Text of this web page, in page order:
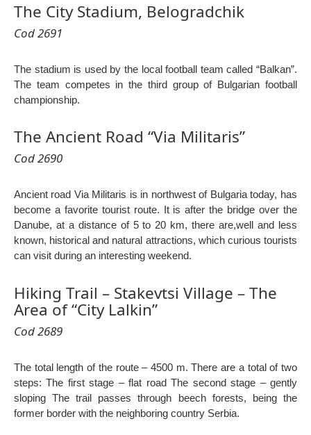
The City Stadium, Belogradchik
Cod 2691
The stadium is used by the local football team called “Balkan”.
The team competes in the third group of Bulgarian football
championship.
The Ancient Road “Via Militaris”
Cod 2690
Ancient road Via Militaris is in northwest of Bulgaria today, has
become a favorite tourist route. It is after the bridge over the
Danube, at a distance of 5 to 20 km, there are,well and less
known, historical and natural attractions, which curious tourists
can visit during an interesting weekend.
Hiking Trail – Stakevtsi Village – The
Area of “City Lalkin”
Cod 2689
The total length of the route – 4500 m. There are a total of two
steps: The first stage – flat road The second stage – gently
sloping The trail passes through beech forests, being the
former border with the neighboring country Serbia.